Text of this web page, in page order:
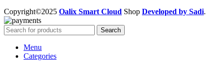
Copyright©2025 Oalix Smart Cloud Shop Developed by Sadi.
Search
Menu
Categories